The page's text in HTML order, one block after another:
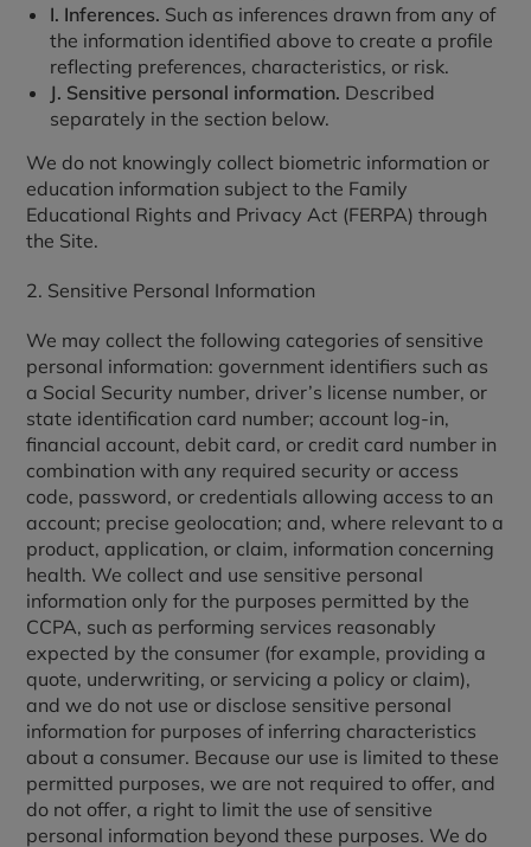
I. Inferences. Such as inferences drawn from any of
the information identified above to create a profile
reflecting preferences, characteristics, or risk.
J. Sensitive personal information. Described
separately in the section below.
We do not knowingly collect biometric information or
education information subject to the Family
Educational Rights and Privacy Act (FERPA) through
the Site.
2. Sensitive Personal Information
We may collect the following categories of sensitive
personal information: government identifiers such as
a Social Security number, driver’s license number, or
state identification card number; account log-in,
financial account, debit card, or credit card number in
combination with any required security or access
code, password, or credentials allowing access to an
account; precise geolocation; and, where relevant to a
product, application, or claim, information concerning
health. We collect and use sensitive personal
information only for the purposes permitted by the
CCPA, such as performing services reasonably
expected by the consumer (for example, providing a
quote, underwriting, or servicing a policy or claim),
and we do not use or disclose sensitive personal
information for purposes of inferring characteristics
about a consumer. Because our use is limited to these
permitted purposes, we are not required to offer, and
do not offer, a right to limit the use of sensitive
personal information beyond these purposes. We do